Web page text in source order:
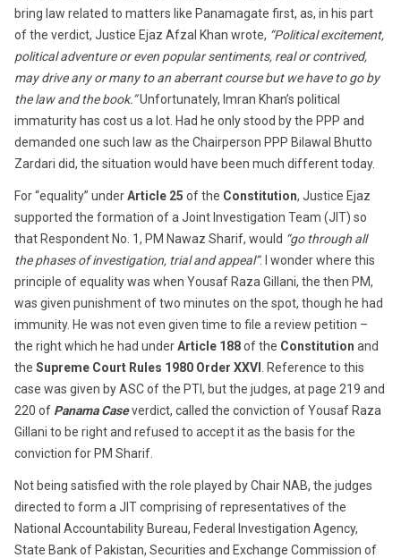
bring law related to matters like Panamagate first, as, in his part
of the verdict, Justice Ejaz Afzal Khan wrote, “Political excitement,
political adventure or even popular sentiments, real or contrived,
may drive any or many to an aberrant course but we have to go by
the law and the book.”Unfortunately, Imran Khan’s political
immaturity has cost us a lot. Had he only stood by the PPP and
demanded one such law as the Chairperson PPP Bilawal Bhutto
Zardari did, the situation would have been much different today.
For “equality” underArticle 25 of the Constitution, Justice Ejaz
supported the formation of a Joint Investigation Team (JIT) so
that Respondent No. 1, PM Nawaz Sharif, would “go through all
the phases of investigation, trial and appeal”. I wonder where this
principle of equality was when Yousaf Raza Gillani, the then PM,
was given punishment of two minutes on the spot, though he had
immunity. He was not even given time to file a review petition –
the right which he had underArticle 188of the Constitution and
the Supreme Court Rules 1980 Order XXVI
. Reference to this
case was given by ASC of the PTI, but the judges, at page 219 and
220 of Panama Caseverdict, called the conviction of Yousaf Raza
Gillani to be right and refused to accept it as the basis for the
conviction for PM Sharif.
Not being satisfied with the role played by Chair NAB, the judges
directed to form a JIT comprising of representatives of the
National Accountability Bureau, Federal Investigation Agency,
State Bank of Pakistan, Securities and Exchange Commission of